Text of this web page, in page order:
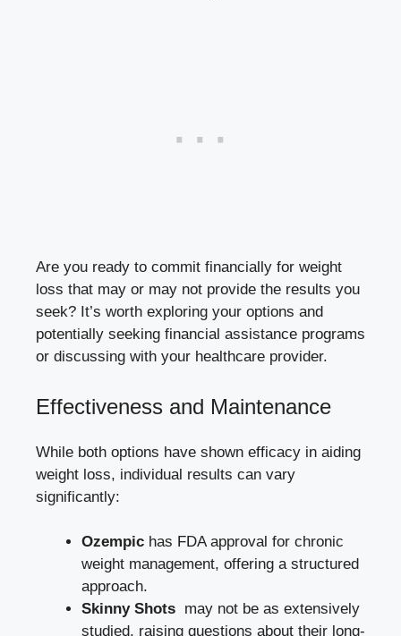
Are you ready to commit financially for weight
loss ‍that may or may not provide the results you
seek? It’s worth exploring your options ⁢and
potentially seeking financial assistance programs
or ⁤discussing with⁣ your healthcare ‌provider.
Effectiveness and‌ Maintenance
While both options have shown efficacy ⁤in aiding
weight loss, individual​ results can vary
significantly:
Ozempic has FDA approval for chronic
weight management, offering a structured
approach.
Skinny Shots ‍ may not be as extensively
studied, raising⁤ questions ‌about their‍ long-